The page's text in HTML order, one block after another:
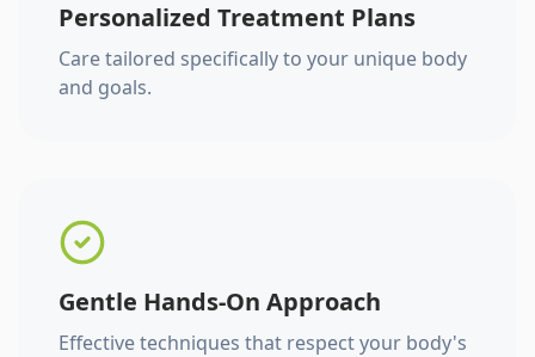
Personalized Treatment Plans
Care tailored specifically to your unique body
and goals.
Gentle Hands-On Approach
Effective techniques that respect your body's